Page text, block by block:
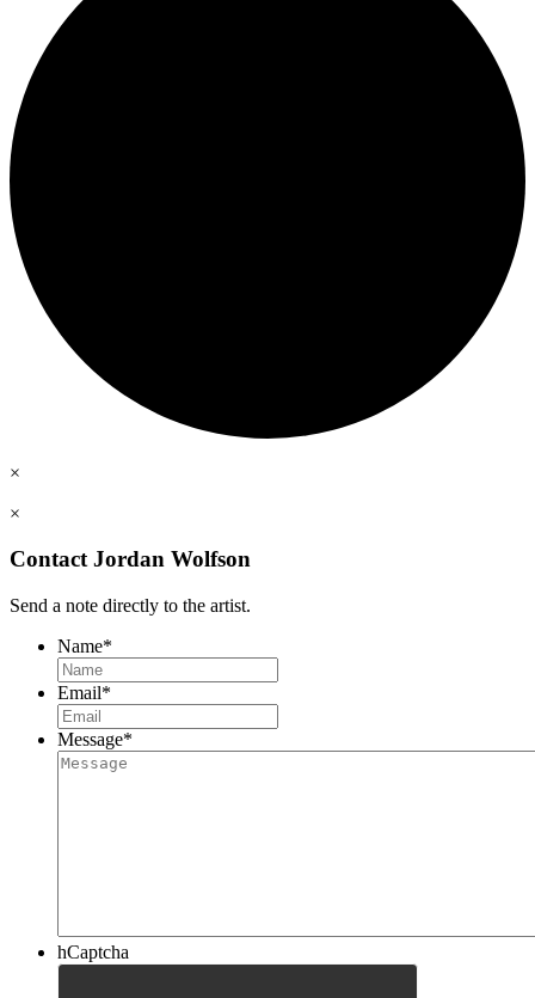
×
×
Contact Jordan Wolfson
Send a note directly to the artist.
Name*
Email*
Message*
hCaptcha